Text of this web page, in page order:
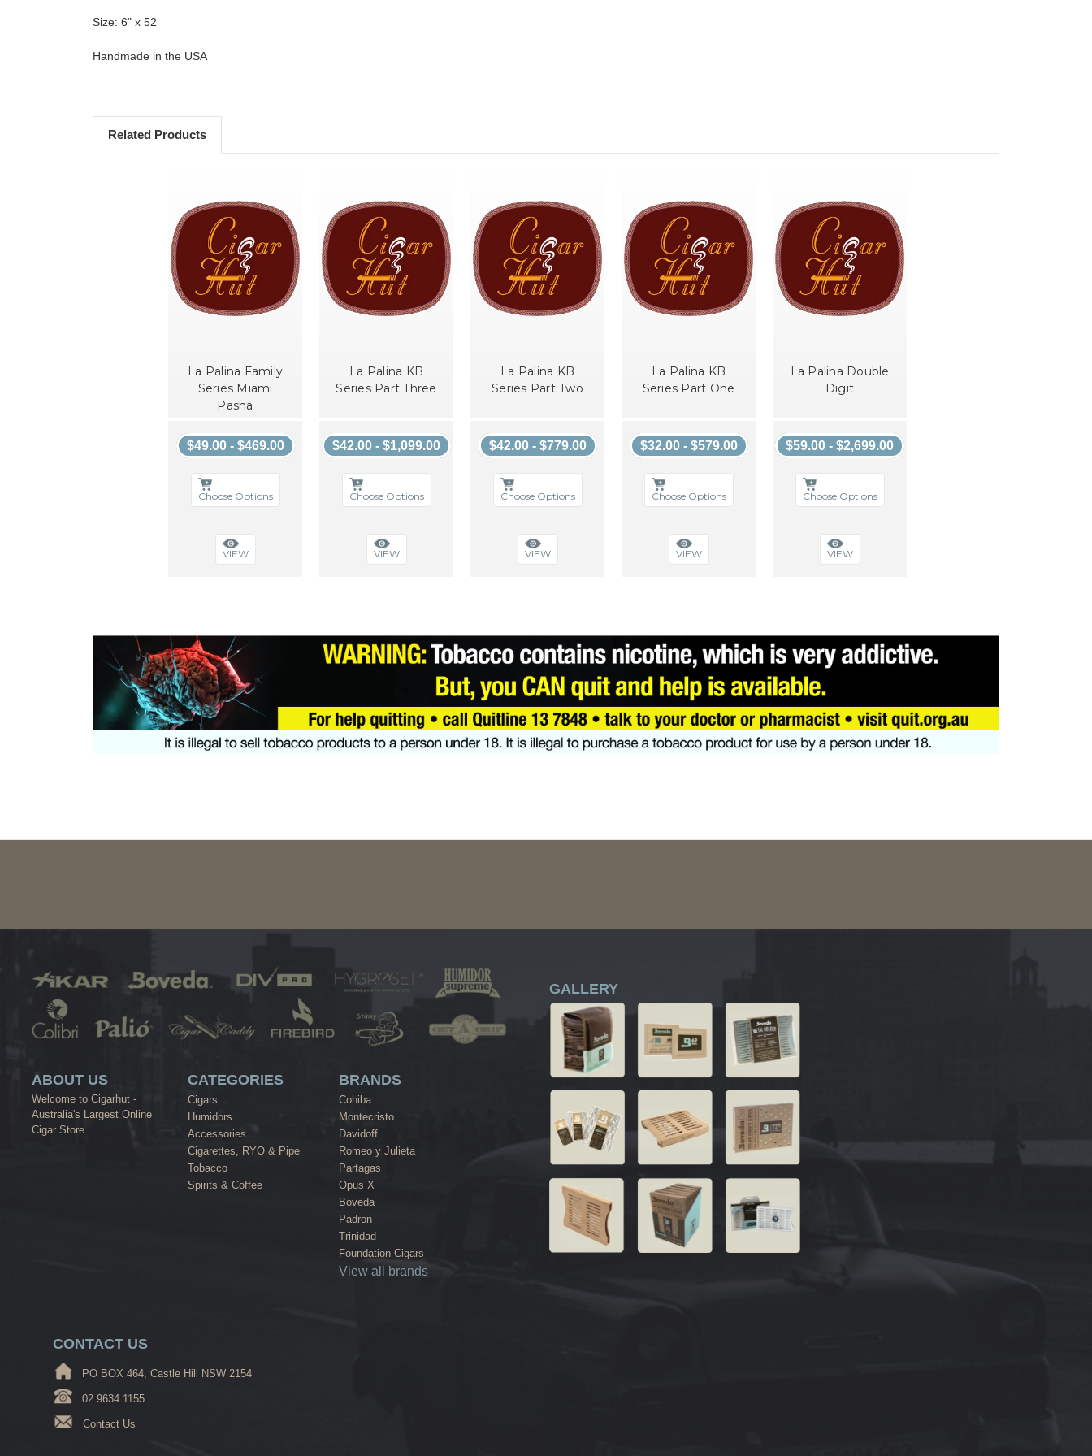
Size: 6" x 52
Handmade in the USA
Related Products
La Palina Family
Series Miami
Pasha
$49.00 - $469.00
Choose Options
VIEW
La Palina KB
Series Part Three
$42.00 - $1,099.00
Choose Options
VIEW
La Palina KB
Series Part Two
$42.00 - $779.00
Choose Options
VIEW
La Palina KB
Series Part One
$32.00 - $579.00
Choose Options
VIEW
La Palina Double
Digit
$59.00 - $2,699.00
Choose Options
VIEW
ABOUT US
Welcome to Cigarhut -
Australia's Largest Online
Cigar Store.
CATEGORIES
Cigars
Humidors
Accessories
Cigarettes, RYO & Pipe
Tobacco
Spirits & Coffee
BRANDS
Cohiba
Montecristo
Davidoff
Romeo y Julieta
Partagas
Opus X
Boveda
Padron
Trinidad
Foundation Cigars
View all brands
GALLERY
CONTACT US
PO BOX 464, Castle Hill NSW 2154
02 9634 1155
Contact Us